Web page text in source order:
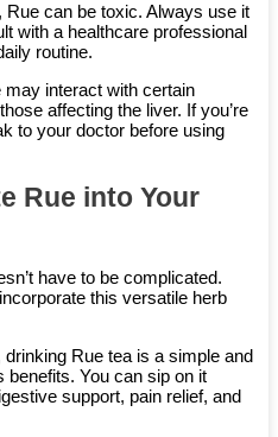
Rue can be toxic. Always use it
with a healthcare professional
routine.
may interact with certain
affecting the liver. If you’re
to your doctor before using
Rue into Your
have to be complicated.
this versatile herb
drinking Rue tea is a simple and
benefits. You can sip on it
support, pain relief, and